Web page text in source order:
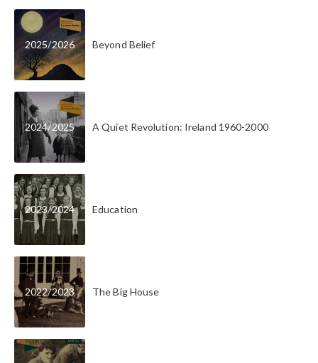
2025/2026 Beyond Belief
2024/2025 A Quiet Revolution: Ireland 1960-2000
2023/2024 Education
2022/2023 The Big House